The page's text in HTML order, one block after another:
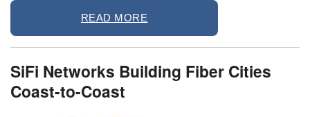
READ MORE
SiFi Networks Building Fiber Cities
Coast-to-Coast